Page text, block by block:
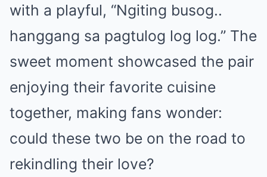
with a playful, “Ngiting busog..
hanggang sa pagtulog log log.” The
sweet moment showcased the pair
enjoying their favorite cuisine
together, making fans wonder:
could these two be on the road to
rekindling their love?